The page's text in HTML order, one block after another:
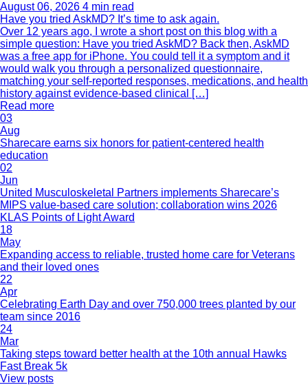
August 06, 2026 4 min read
Have you tried AskMD? It’s time to ask again.
Over 12 years ago, I wrote a short post on this blog with a
simple question: Have you tried AskMD? Back then, AskMD
was a free app for iPhone. You could tell it a symptom and it
would walk you through a personalized questionnaire,
matching your self-reported responses, medications, and health
history against evidence-based clinical […]
Read more
03
Aug
Sharecare earns six honors for patient-centered health
education
02
Jun
United Musculoskeletal Partners implements Sharecare’s
MIPS value-based care solution; collaboration wins 2026
KLAS Points of Light Award
18
May
Expanding access to reliable, trusted home care for Veterans
and their loved ones
22
Apr
Celebrating Earth Day and over 750,000 trees planted by our
team since 2016
24
Mar
Taking steps toward better health at the 10th annual Hawks
Fast Break 5k
View posts